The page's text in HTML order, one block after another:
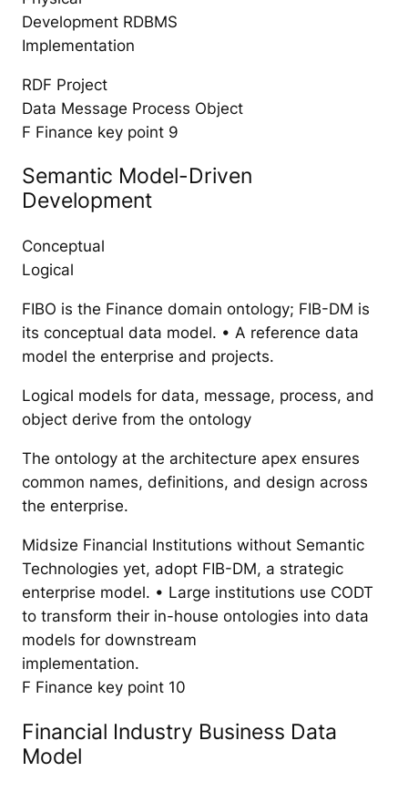
Development RDBMS
Implementation
RDF Project
Data Message Process Object
F Finance key point 9
Semantic Model-Driven
Development
Conceptual
Logical
FIBO is the Finance domain ontology; FIB-DM is
its conceptual data model. • A reference data
model the enterprise and projects.
Logical models for data, message, process, and
object derive from the ontology
The ontology at the architecture apex ensures
common names, definitions, and design across
the enterprise.
Midsize Financial Institutions without Semantic
Technologies yet, adopt FIB-DM, a strategic
enterprise model. • Large institutions use CODT
to transform their in-house ontologies into data
models for downstream
implementation.
F Finance key point 10
Financial Industry Business Data
Model